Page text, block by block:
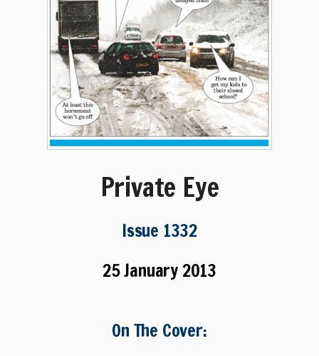
Private Eye
Issue 1332
25 January 2013
On The Cover: